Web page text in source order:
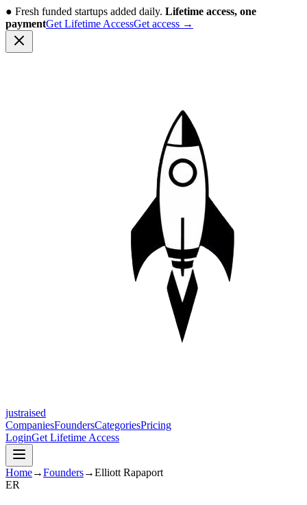
● Fresh funded startups added daily. Lifetime access, one
paymentGet Lifetime AccessGet access →
justraised
CompaniesFoundersCategoriesPricing
LoginGet Lifetime Access
Home→Founders→Elliott Rapaport
ER